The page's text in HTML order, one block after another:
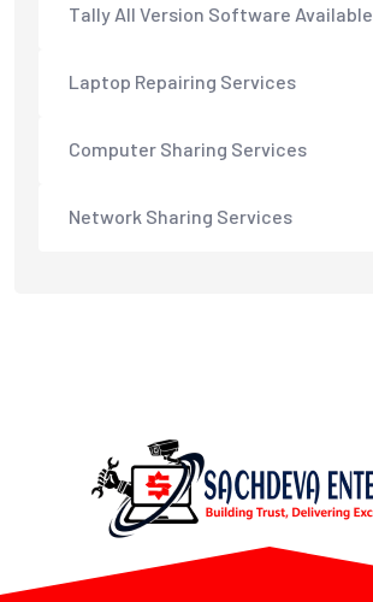
Tally All Version Software Available
Laptop Repairing Services
Computer Sharing Services
Network Sharing Services